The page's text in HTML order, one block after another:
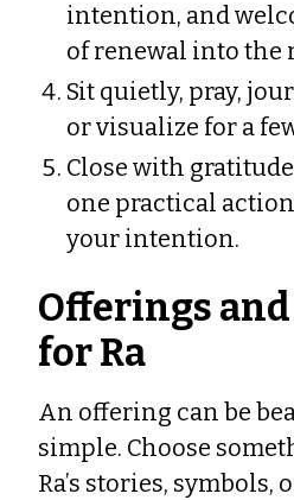
intention, and
of renewal into the
Sit quietly, pray,
or visualize for a
Close with
one practical
your intention.
Offerings
for Ra
An offering can be
simple. Choose
Ra’s stories, symbols,